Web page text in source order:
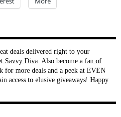
deals delivered right to your
Savvy Diva. Also become a fan of
for more deals and a peek at EVEN
access to elusive giveaways! Happy